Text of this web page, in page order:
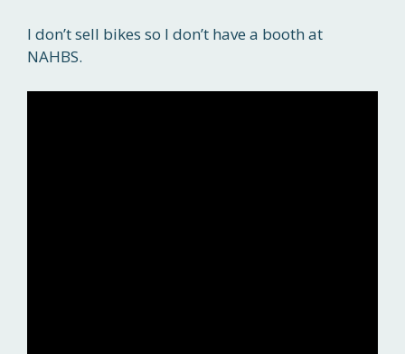
I don’t sell bikes so I don’t have a booth at
NAHBS.